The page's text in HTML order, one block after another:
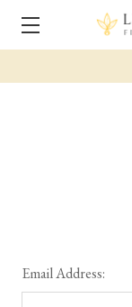
Email Address: